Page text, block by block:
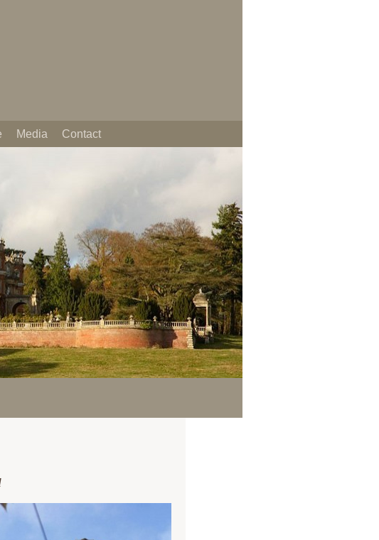
Media Contact